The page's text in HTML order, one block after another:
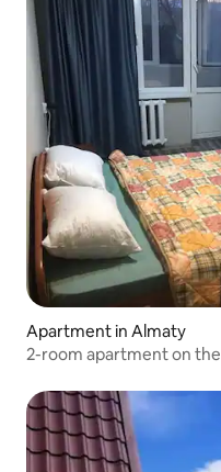
Apartment in Almaty
2-room apartment on